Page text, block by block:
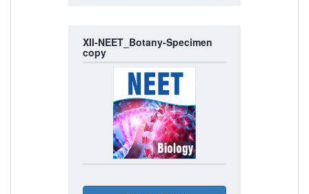
XII-NEET_Botany-Specimen
copy